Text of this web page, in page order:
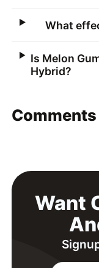
What
Is Melon
Hybrid?
Comments
Want